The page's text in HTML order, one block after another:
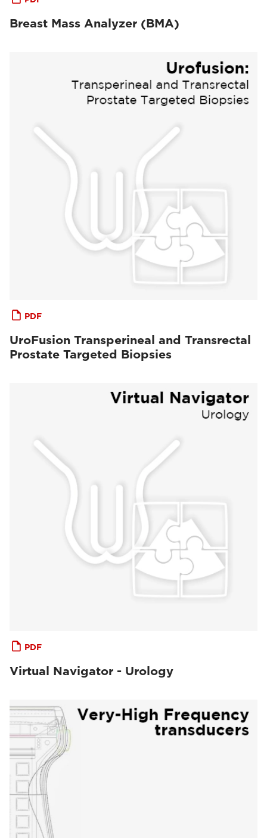
Breast Mass Analyzer (BMA)
PDF
UroFusion Transperineal and Transrectal
Prostate Targeted Biopsies
PDF
Virtual Navigator - Urology